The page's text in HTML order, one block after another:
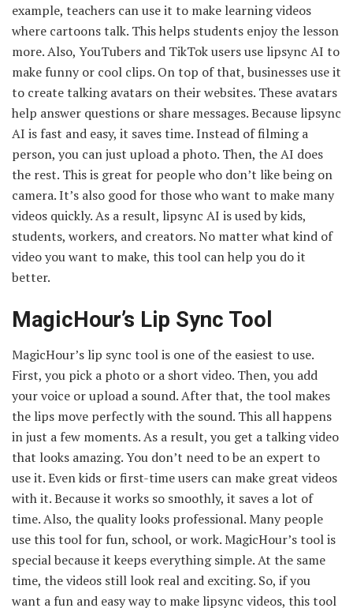
example, teachers can use it to make learning videos
where cartoons talk. This helps students enjoy the lesson
more. Also, YouTubers and TikTok users use lipsync AI to
make funny or cool clips. On top of that, businesses use it
to create talking avatars on their websites. These avatars
help answer questions or share messages. Because lipsync
AI is fast and easy, it saves time. Instead of filming a
person, you can just upload a photo. Then, the AI does
the rest. This is great for people who don’t like being on
camera. It’s also good for those who want to make many
videos quickly. As a result, lipsync AI is used by kids,
students, workers, and creators. No matter what kind of
video you want to make, this tool can help you do it
better.
MagicHour’s Lip Sync Tool
MagicHour’s lip sync tool is one of the easiest to use.
First, you pick a photo or a short video. Then, you add
your voice or upload a sound. After that, the tool makes
the lips move perfectly with the sound. This all happens
in just a few moments. As a result, you get a talking video
that looks amazing. You don’t need to be an expert to
use it. Even kids or first-time users can make great videos
with it. Because it works so smoothly, it saves a lot of
time. Also, the quality looks professional. Many people
use this tool for fun, school, or work. MagicHour’s tool is
special because it keeps everything simple. At the same
time, the videos still look real and exciting. So, if you
want a fun and easy way to make lipsync videos, this tool